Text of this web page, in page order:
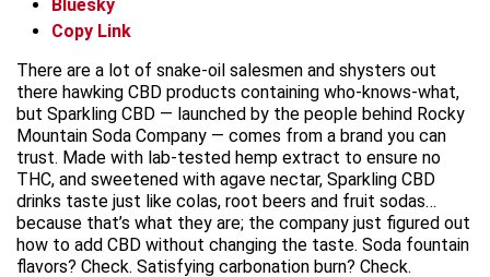
Bluesky
Copy Link
There are a lot of snake-oil salesmen and shysters out
there hawking CBD products containing who-knows-what,
but Sparkling CBD — launched by the people behind Rocky
Mountain Soda Company — comes from a brand you can
trust. Made with lab-tested hemp extract to ensure no
THC, and sweetened with agave nectar, Sparkling CBD
drinks taste just like colas, root beers and fruit sodas…
because that’s what they are; the company just figured out
how to add CBD without changing the taste. Soda fountain
flavors? Check. Satisfying carbonation burn? Check.